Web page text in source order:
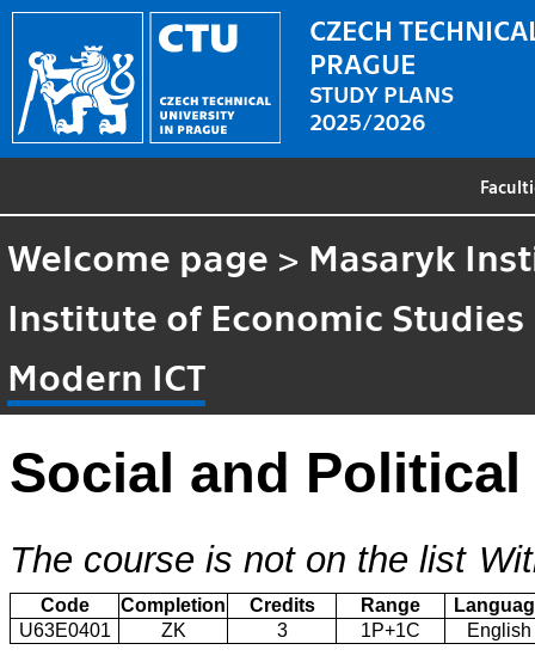
CZECH
PRAGUE
STUDY PLANS
2025/2026
Welcome page > Masaryk
Institute of Economic Studies
Modern ICT
Social and
The course is not on the list
Code Completion Credits Range
U63E0401
ZK 3 1P+1C English